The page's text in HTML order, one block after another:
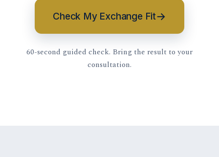
Check My Exchange Fit→
60-second guided check. Bring the result to your
consultation.